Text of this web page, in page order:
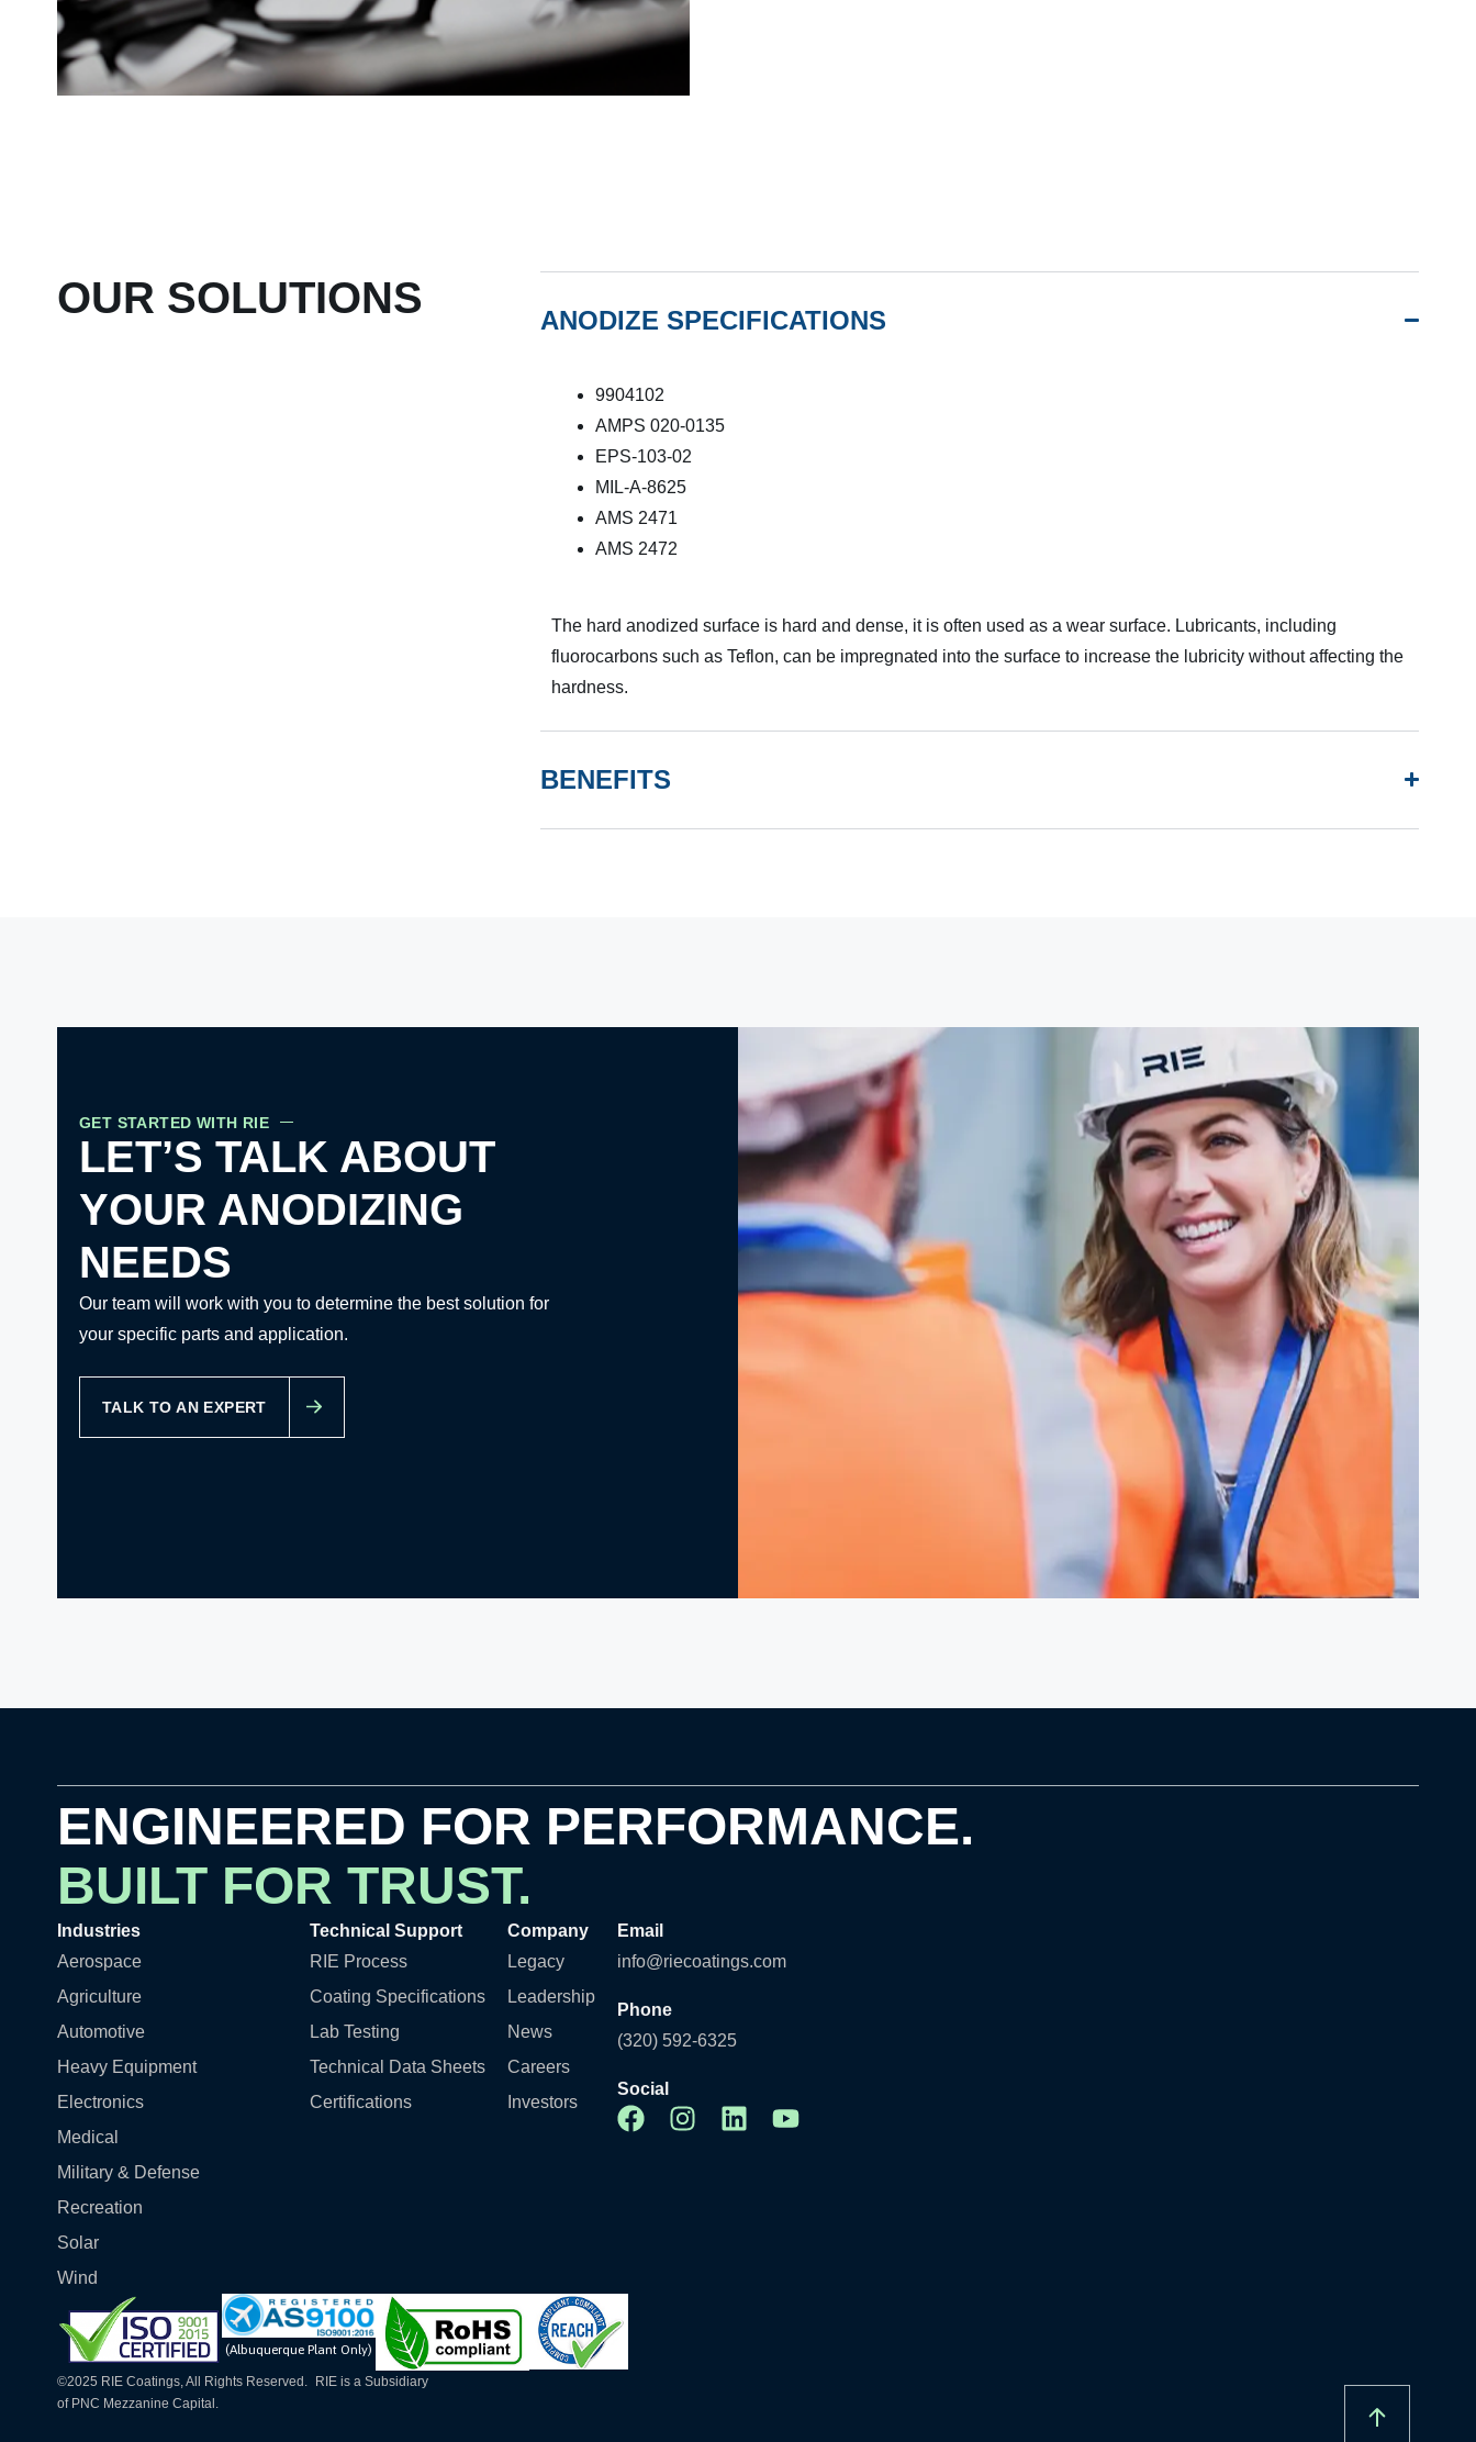
OUR SOLUTIONS ANODIZE SPECIFICATIONS
9904102
AMPS 020-0135
EPS-103-02
MIL-A-8625
AMS 2471
AMS 2472
The hard anodized surface is hard and dense, it is often used as a wear surface. Lubricants, including
fluorocarbons such as Teflon, can be impregnated into the surface to increase the lubricity without affecting the
hardness.
BENEFITS
GET STARTED WITH RIE
LET’S TALK ABOUT
YOUR ANODIZING
NEEDS
Our team will work with you to determine the best solution for
your specific parts and application.
TALK TO AN EXPERT
ENGINEERED FOR PERFORMANCE.
BUILT FOR TRUST.
Industries
Aerospace
Agriculture
Automotive
Heavy Equipment
Electronics
Medical
Military & Defense
Recreation
Solar
Wind
Technical Support
RIE Process
Coating Specifications
Lab Testing
Technical Data Sheets
Certifications
Company
Legacy
Leadership
News
Careers
Investors
Email
info@riecoatings.com
Phone
(320) 592-6325
Social
(Albuquerque Plant Only)
©2025 RIE Coatings, All Rights Reserved. RIE is a Subsidiary
of PNC Mezzanine Capital.